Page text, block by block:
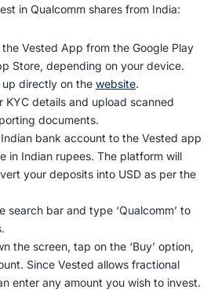
in Qualcomm shares from India:
the Vested App from the Google Play
Store, depending on your device.
up directly on the website.
KYC details and upload scanned
documents.
bank account to the Vested app
in Indian rupees. The platform will
your deposits into USD as per the
search bar and type ‘Qualcomm’ to
the screen, tap on the ‘Buy’ option,
Since Vested allows fractional
enter any amount you wish to invest.